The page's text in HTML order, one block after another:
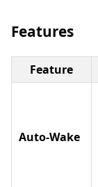
Features
Feature
Auto-Wake